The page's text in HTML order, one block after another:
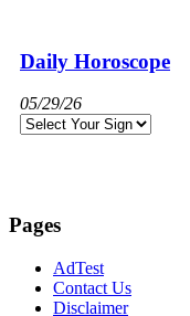
Daily Horoscope
05/29/26
Pages
AdTest
Contact Us
Disclaimer